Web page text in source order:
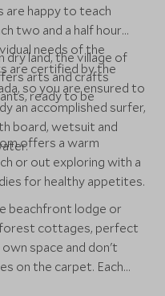
are happy to teach
needs of the
are certified by the
so you are ensured to
board, wetsuit and
land, the village of
arts and crafts
ready to be
offers a warm
or out exploring with a
for healthy appetites.
beachfront lodge or
cottages, perfect
space and don't
the carpet. Each
lounge and even a hot